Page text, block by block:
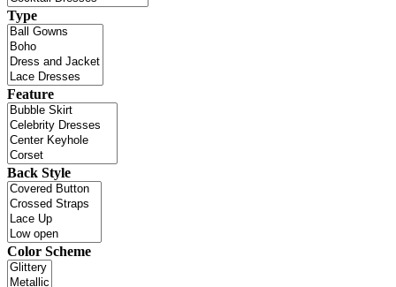
Type
Feature
Back Style
Color Scheme